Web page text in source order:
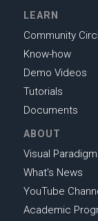
LEARN
Community
Know-how
Demo Videos
Tutorials
Documents
ABOUT
Visual Paradigm
What's News
YouTube
Academic